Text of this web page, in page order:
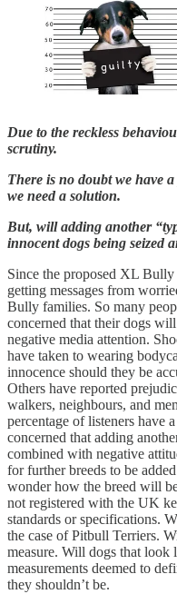
Due to the reckless
scrutiny.
There is no doubt we have
we need a solution.
But, will adding another
innocent dogs being seized
Since the proposed XL Bully
getting messages from
Bully families. So many
concerned that their dogs
negative media attention.
have taken to wearing
innocence should they be
Others have reported
walkers, neighbours, and
percentage of listeners have
concerned that adding
combined with negative
for further breeds to be
wonder how the breed will
not registered with the UK
standards or specifications.
the case of Pitbull Terriers.
measure. Will dogs that
measurements deemed to
they shouldn’t be.